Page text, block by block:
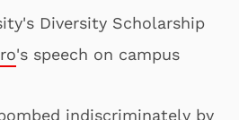
Diversity Scholarship
's speech on campus
indiscriminately by